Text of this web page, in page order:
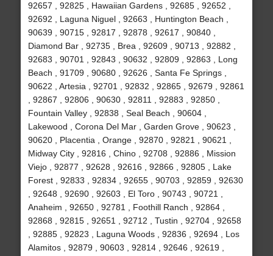
92657 , 92825 , Hawaiian Gardens , 92685 , 92652 ,
92692 , Laguna Niguel , 92663 , Huntington Beach ,
90639 , 90715 , 92817 , 92878 , 92617 , 90840 ,
Diamond Bar , 92735 , Brea , 92609 , 90713 , 92882 ,
92683 , 90701 , 92843 , 90632 , 92809 , 92863 , Long
Beach , 91709 , 90680 , 92626 , Santa Fe Springs ,
90622 , Artesia , 92701 , 92832 , 92865 , 92679 , 92861
, 92867 , 92806 , 90630 , 92811 , 92883 , 92850 ,
Fountain Valley , 92838 , Seal Beach , 90604 ,
Lakewood , Corona Del Mar , Garden Grove , 90623 ,
90620 , Placentia , Orange , 92870 , 92821 , 90621 ,
Midway City , 92816 , Chino , 92708 , 92886 , Mission
Viejo , 92877 , 92628 , 92616 , 92866 , 92805 , Lake
Forest , 92833 , 92834 , 92655 , 90703 , 92859 , 92630
, 92648 , 92690 , 92603 , El Toro , 90743 , 90721 ,
Anaheim , 92650 , 92781 , Foothill Ranch , 92864 ,
92868 , 92815 , 92651 , 92712 , Tustin , 92704 , 92658
, 92885 , 92823 , Laguna Woods , 92836 , 92694 , Los
Alamitos , 92879 , 90603 , 92814 , 92646 , 92619 ,